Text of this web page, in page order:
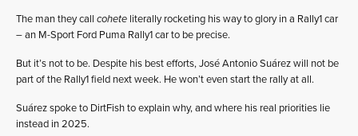
The man they call cohete literally rocketing his way to glory in a Rally1 car
– an M-Sport Ford Puma Rally1 car to be precise.
But it’s not to be. Despite his best efforts, José Antonio Suárez will not be
part of the Rally1 field next week. He won’t even start the rally at all.
Suárez spoke to DirtFish to explain why, and where his real priorities lie
instead in 2025.